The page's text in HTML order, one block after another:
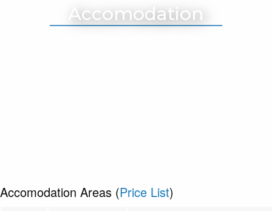
Accomodation
Accomodation Areas (Price List)